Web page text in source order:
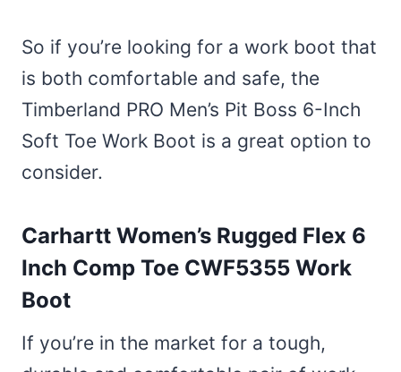
So if you’re looking for a work boot that
is both comfortable and safe, the
Timberland PRO Men’s Pit Boss 6-Inch
Soft Toe Work Boot is a great option to
consider.
Carhartt Women’s Rugged Flex 6
Inch Comp Toe CWF5355 Work
Boot
If you’re in the market for a tough,